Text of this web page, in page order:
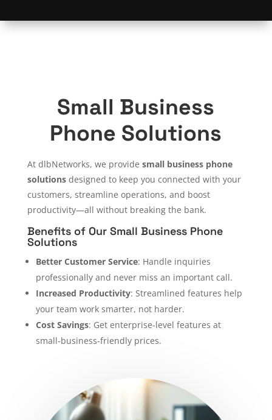
Small Business
Phone Solutions
At dlbNetworks, we provide small business phone
solutionsdesigned to keep you connected with your
customers, streamline operations, and boost
productivity—all without breaking the bank.
Benefits of Our Small Business Phone
Solutions
Better Customer Service: Handle inquiries
professionally and never miss an important call.
Increased Productivity: Streamlined features help
your team work smarter, not harder.
Cost Savings: Get enterprise-level features at
small-business-friendly prices.